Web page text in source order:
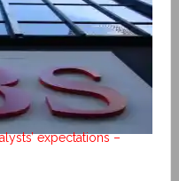
expectations –